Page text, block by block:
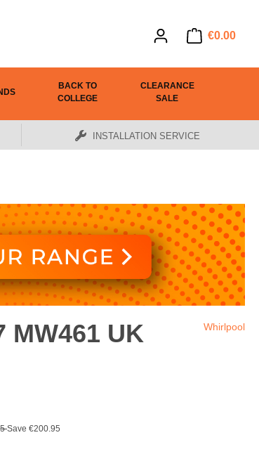
€0.00
BACK TO
COLLEGE
CLEARANCE
SALE
INSTALLATION SERVICE
UK Whirlpool
Save €200.95